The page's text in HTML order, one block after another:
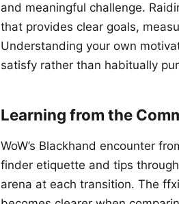
and meaningful challenge.
that provides clear goals,
Understanding your own
satisfy rather than habitually
Learning from the
WoW’s Blackhand encounter
finder etiquette and tips
arena at each transition. The